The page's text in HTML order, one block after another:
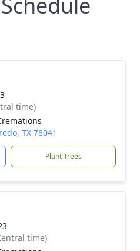
time)
TX 78041
Plant Trees
time)